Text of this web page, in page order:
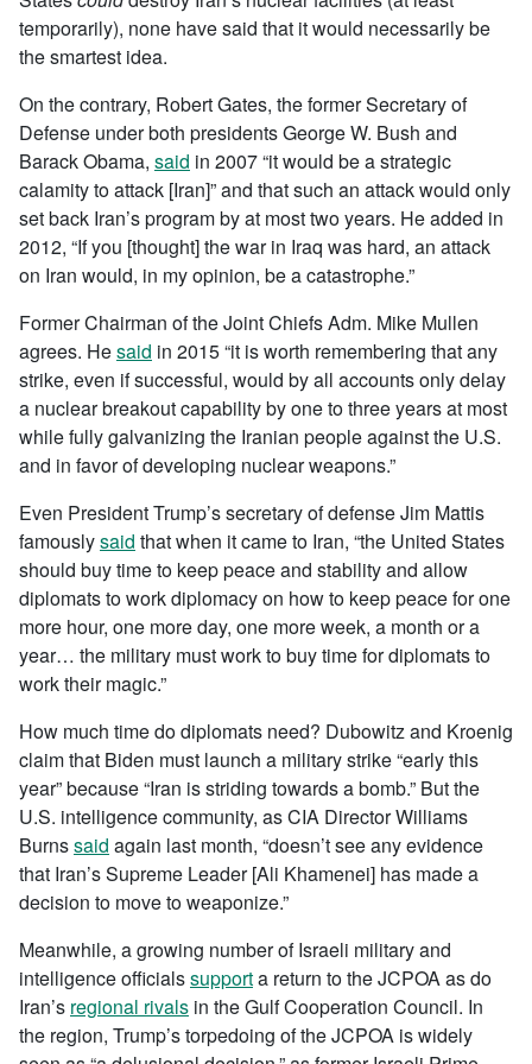
temporarily), none have said that it would necessarily be
the smartest idea.
On the contrary, Robert Gates, the former Secretary of
Defense under both presidents George W. Bush and
Barack Obama, said in 2007 “it would be a strategic
calamity to attack [Iran]” and that such an attack would only
set back Iran’s program by at most two years. He added in
2012, “If you [thought] the war in Iraq was hard, an attack
on Iran would, in my opinion, be a catastrophe.”
Former Chairman of the Joint Chiefs Adm. Mike Mullen
agrees. Hesaid in 2015 “it is worth remembering that any
strike, even if successful, would by all accounts only delay
a nuclear breakout capability by one to three years at most
while fully galvanizing the Iranian people against the U.S.
and in favor of developing nuclear weapons.”
Even President Trump’s secretary of defense Jim Mattis
famouslysaid that when it came to Iran, “the United States
should buy time to keep peace and stability and allow
diplomats to work diplomacy on how to keep peace for one
more hour, one more day, one more week, a month or a
year… the military must work to buy time for diplomats to
work their magic.”
How much time do diplomats need? Dubowitz and Kroenig
claim that Biden must launch a military strike “early this
year” because “Iran is striding towards a bomb.” But the
U.S. intelligence community, as CIA Director Williams
Burnssaid again last month, “doesn’t see any evidence
that Iran’s Supreme Leader [Ali Khamenei] has made a
decision to move to weaponize.”
Meanwhile, a growing number of Israeli military and
intelligence officialssupporta return to the JCPOA as do
Iran’s regional rivals in the Gulf Cooperation Council. In
the region, Trump’s torpedoing of the JCPOA is widely